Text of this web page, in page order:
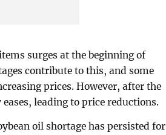
surges at the beginning of
contribute to this, and some
prices. However, after the
leading to price reductions.
oil shortage has persisted for